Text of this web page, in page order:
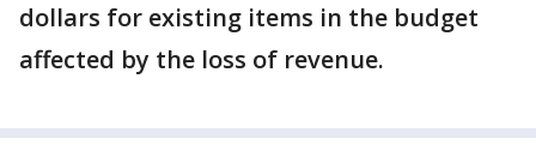
dollars for existing items in the budget
affected by the loss of revenue.